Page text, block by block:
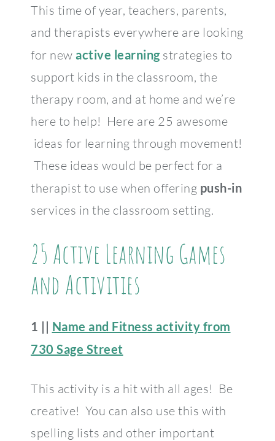
This time of year, teachers, parents,
and therapists everywhere are looking
for new active learning strategies to
support kids in the classroom, the
therapy room, and at home and we’re
here to help! Here are 25 awesome
ideas for learning through movement!
These ideas would be perfect for a
therapist to use when offering push-in
services in the classroom setting.
25 Active Learning Games
and Activities
1 || Name and Fitness activity from
730 Sage Street
This activity is a hit with all ages! Be
creative! You can also use this with
spelling lists and other important